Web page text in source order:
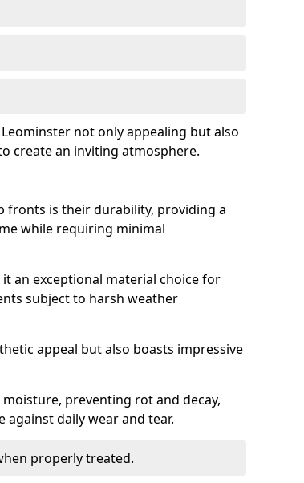
not only appealing but also
create an inviting atmosphere.
fronts is their durability, providing a
while requiring minimal
an exceptional material choice for
subject to harsh weather
appeal but also boasts impressive
preventing rot and decay,
daily wear and tear.
properly treated.